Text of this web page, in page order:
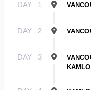
DAY 1
DAY 2
DAY 3